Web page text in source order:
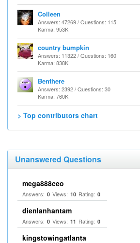
Colleen
Answers: 47269 / Questions: 115
Karma: 953K
country bumpkin
Answers: 11322 / Questions: 160
Karma: 838K
Benthere
Answers: 2392 / Questions: 30
Karma: 760K
> Top contributors chart
Unanswered Questions
mega888ceo
Answers: 0 Views: 10 Rating: 0
dienlanhantam
Answers: 0 Views: 11 Rating: 0
kingstowingatlanta